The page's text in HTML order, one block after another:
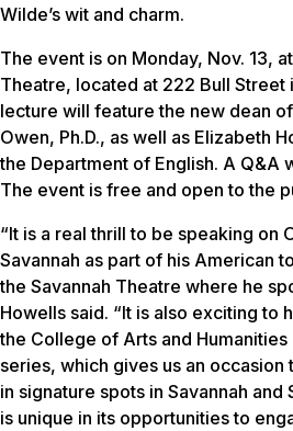
Wilde’s wit and charm.
The event is on Monday, Nov. 13,
Theatre, located at 222 Bull Street
lecture will feature the new dean
Owen, Ph.D., as well as Elizabeth
the Department of English. A Q&A
The event is free and open to the
“It is a real thrill to be speaking on
Savannah as part of his American
the Savannah Theatre where he
Howells said. “It is also exciting to
the College of Arts and
series, which gives us an
in signature spots in Savannah
is unique in its opportunities to